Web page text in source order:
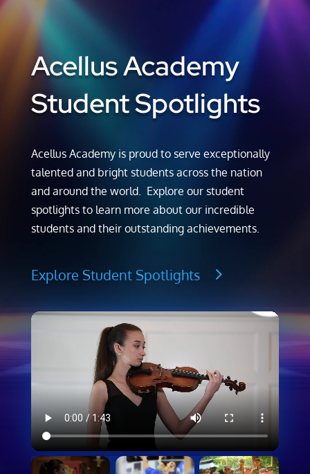
Acellus Academy
Student Spotlights
Acellus Academy is proud to serve exceptionally
talented and bright students across the nation
and around the world. Explore our student
spotlights to learn more about our incredible
students and their outstanding achievements.
Explore Student Spotlights